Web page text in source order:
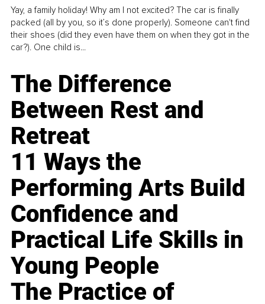
Yay, a family holiday! Why am I not excited? The car is finally
packed (all by you, so it’s done properly). Someone can't find
their shoes (did they even have them on when they got in the
car?). One child is...
The Difference
Between Rest and
Retreat
11 Ways the
Performing Arts Build
Confidence and
Practical Life Skills in
Young People
The Practice of